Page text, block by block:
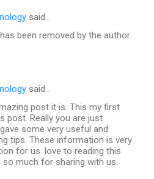
said…
been removed by the author.
said…
post it is. This my first
post. Really you are just
some very useful and
tips. These information is very
for us. love to reading this
much for sharing with us.